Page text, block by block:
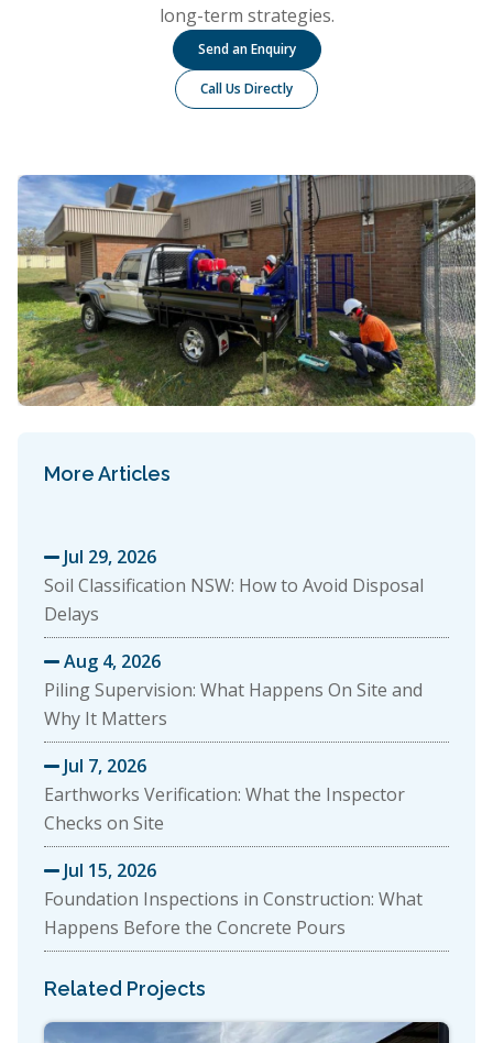
long-term strategies.
Send an Enquiry
Call Us Directly
More Articles
 Jul 29, 2026
Soil Classification NSW: How to Avoid Disposal
Delays
 Aug 4, 2026
Piling Supervision: What Happens On Site and
Why It Matters
 Jul 7, 2026
Earthworks Verification: What the Inspector
Checks on Site
 Jul 15, 2026
Foundation Inspections in Construction: What
Happens Before the Concrete Pours
Related Projects